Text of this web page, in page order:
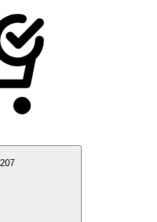
207